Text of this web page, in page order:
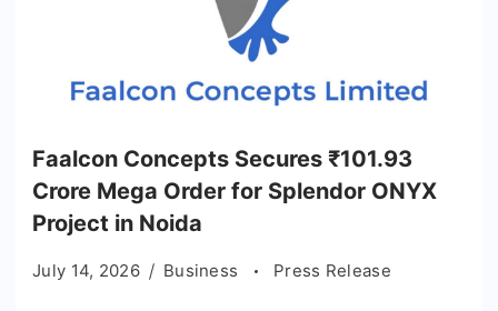
Faalcon Concepts Secures ₹101.93
Crore Mega Order for Splendor ONYX
Project in Noida
July 14, 2026 Business Press Release